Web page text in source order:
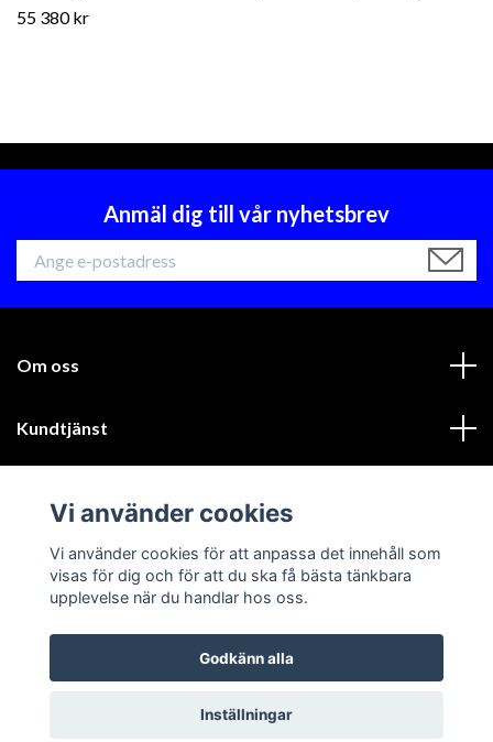
55 380 kr
Anmäl dig till vår nyhetsbrev
Om oss
Kundtjänst
Sociala medier
© 2026 GIK Racing AB
Vi använder cookies
Vi använder cookies för att anpassa det innehåll som
visas för dig och för att du ska få bästa tänkbara
upplevelse när du handlar hos oss.
Godkänn alla
Inställningar